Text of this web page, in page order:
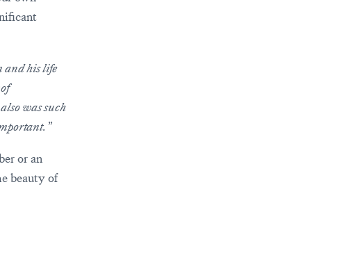
and his life
was such
or an
beauty of